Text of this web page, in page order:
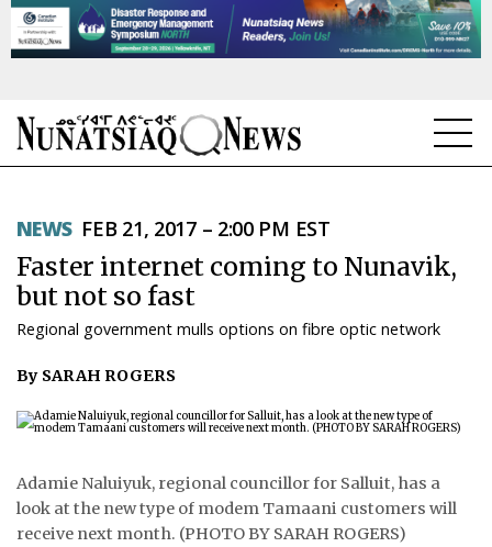
TOPICS
REGIONS
FEATURES
OPINION
TAISSUMANI
WEEKLY EDITION
ᐃᓄᒃᑎᑐᑦ
NEWS FEB 21, 2017 – 2:00 PM EST
Faster internet coming to Nunavik,
but not so fast
Regional government mulls options on fibre optic network
By SARAH ROGERS
Adamie Naluiyuk, regional councillor for Salluit, has a
look at the new type of modem Tamaani customers will
receive next month. (PHOTO BY SARAH ROGERS)